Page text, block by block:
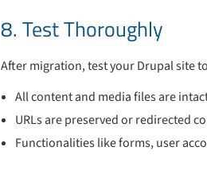
8. Test Thoroughly
After migration, test your Drupal site
All content and media files are
URLs are preserved or redirected
Functionalities like forms, user